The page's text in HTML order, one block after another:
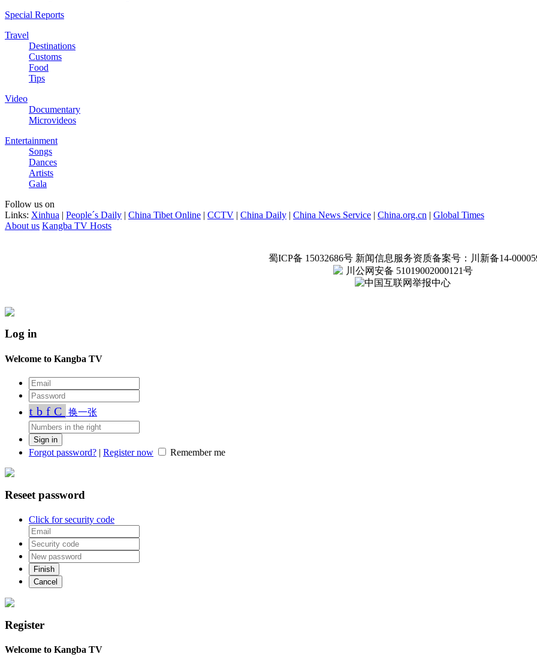
Special Reports
Travel
Destinations
Customs
Food
Tips
Video
Documentary
Microvideos
Entertainment
Songs
Dances
Artists
Gala
Follow us on
Links: Xinhua | People´s Daily | China Tibet Online | CCTV | China Daily | China News Service | China.org.cn | Global Times
About us Kangba TV Hosts
蜀ICP备 15032686号新闻信息服务资质备案号：川新备14-
川公网安备 51019002000121号
中国互联网举报中心
Log in
Welcome to Kangba TV
tbfC 换一张
Forgot password? | Register now Remember me
Reseet password
Click for security code
Register
Welcome to Kangba TV